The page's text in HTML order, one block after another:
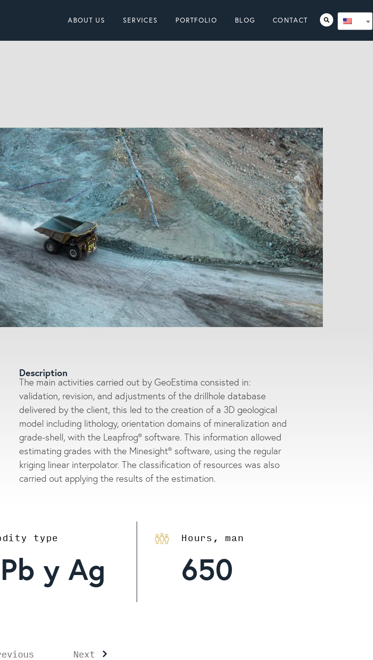
ABOUT US SERVICES PORTFOLIO BLOG CONTACT
Description
The main activities carried out by GeoEstima consisted in:
validation, revision, and adjustments of the drillhole database
delivered by the client, this led to the creation of a 3D geological
model including lithology, orientation domains of mineralization and
grade-shell, with the Leapfrog® software. This information allowed
estimating grades with the Minesight® software, using the regular
kriging linear interpolator. The classification of resources was also
carried out applying the results of the estimation.
type
y Ag
Hours, man
650
Next
Enter a search